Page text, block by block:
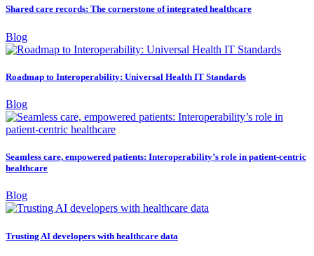
Shared care records: The cornerstone of integrated healthcare
Blog
Roadmap to Interoperability: Universal Health IT Standards
Blog
Seamless care, empowered patients: Interoperability’s role in patient-centric
healthcare
Blog
Trusting AI developers with healthcare data